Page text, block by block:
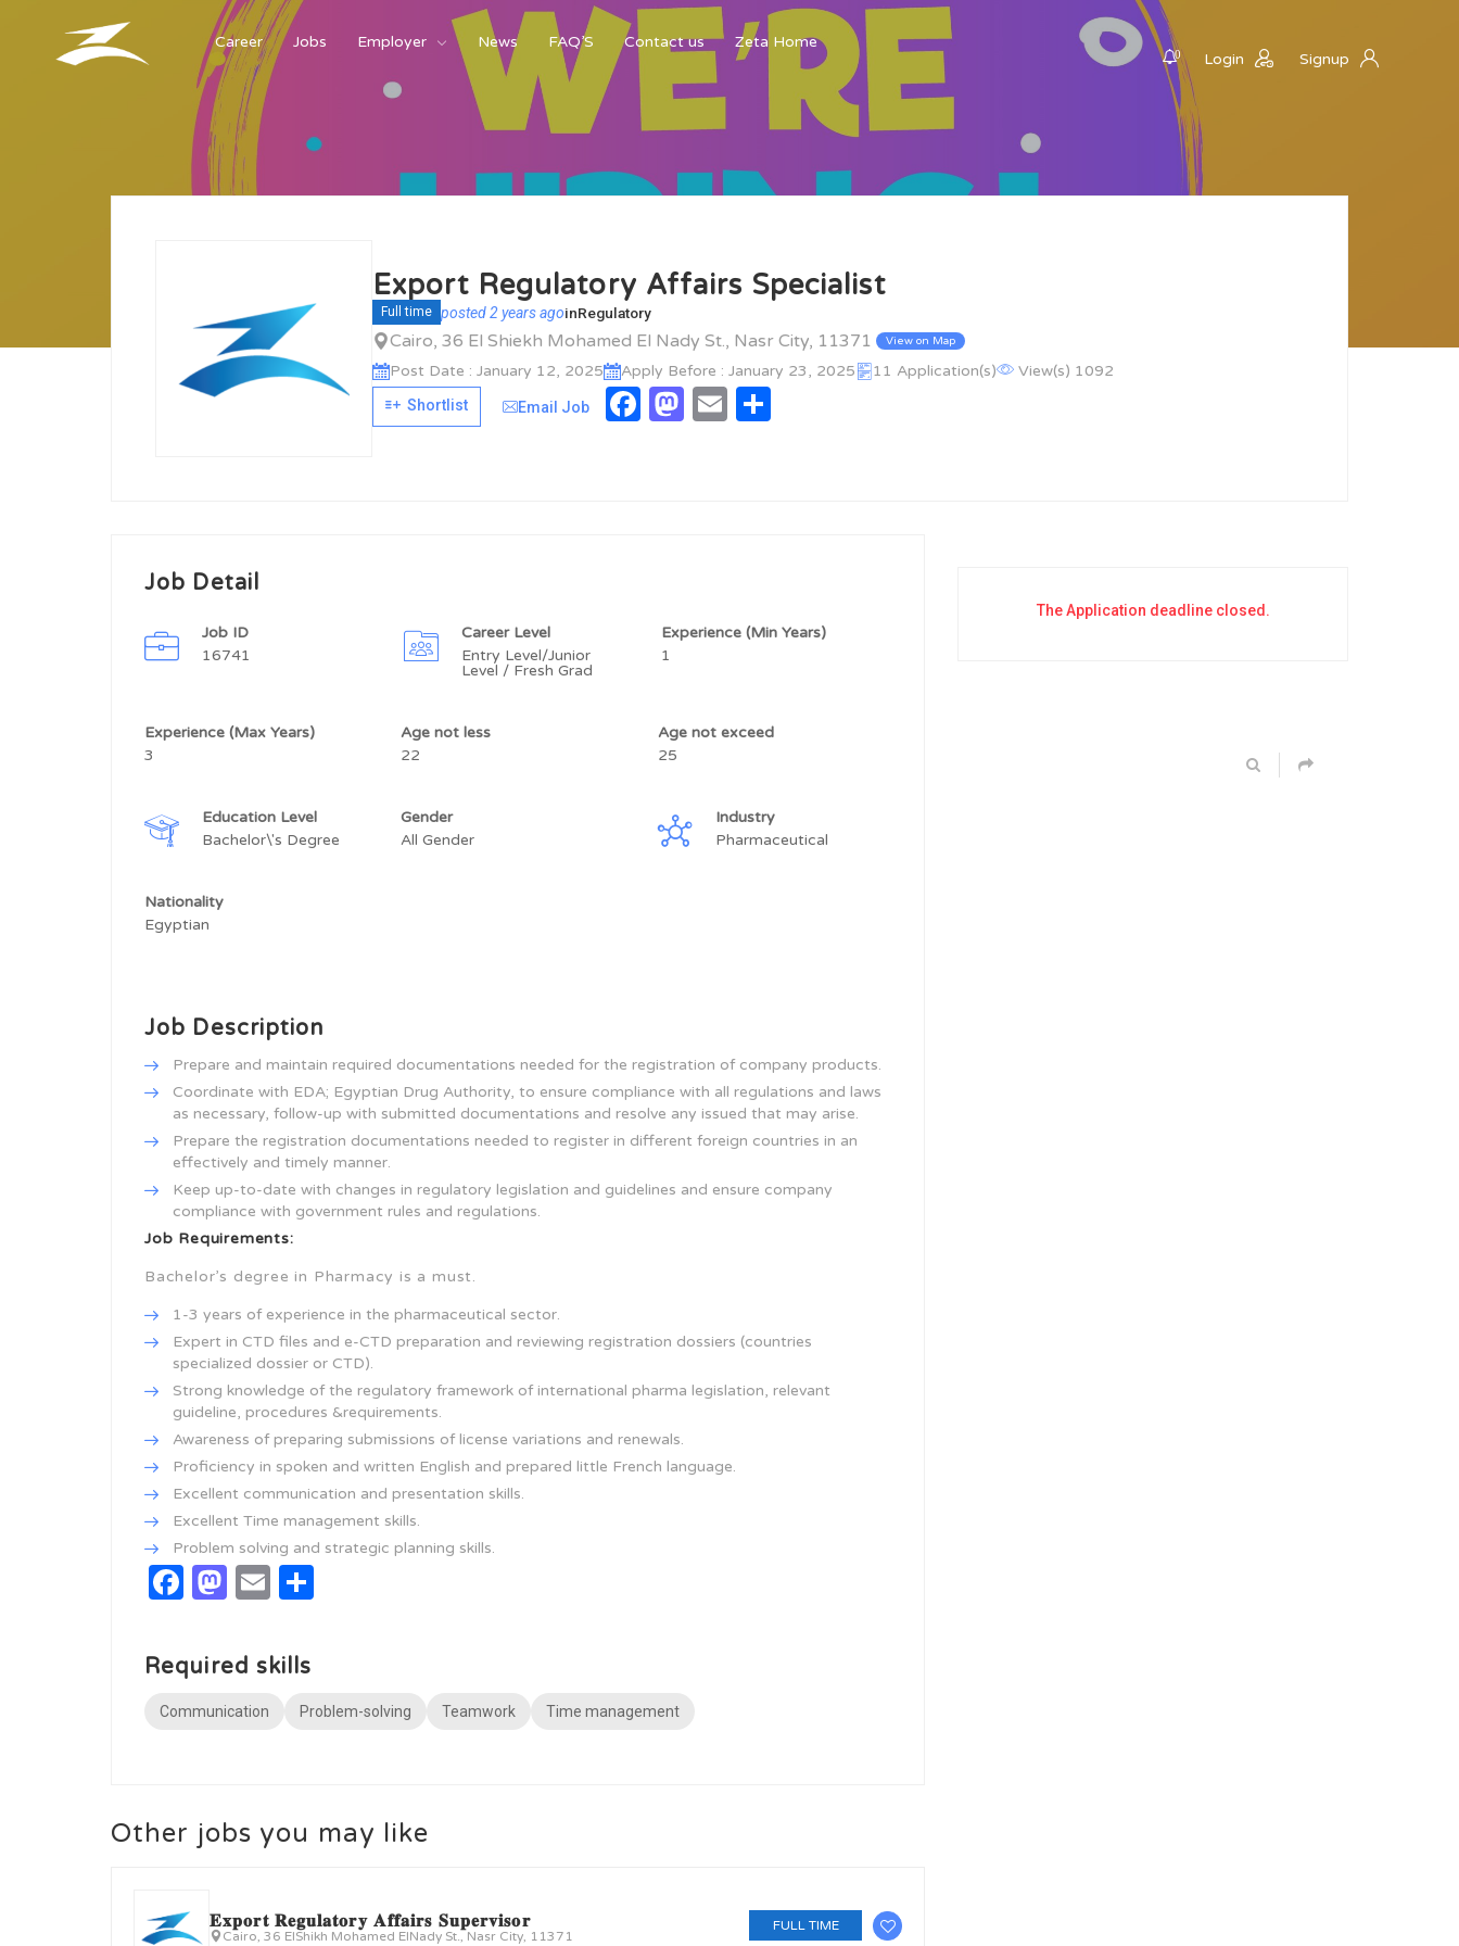
Career Jobs Employer News FAQ’S Contact us Zeta Home
0 Login Signup
Export Regulatory Affairs Specialist
Full time posted 2 years agoinRegulatory
Cairo, 36 El Shiekh Mohamed El Nady St., Nasr City, 11371 View on Map
Post Date : January 12, 2025 Apply Before : January 23, 2025 11 Application(s) View(s) 1092
Shortlist Email Job FacebookMastodon
Email
Job Detail
Job ID
16741
Career Level
Entry Level/Junior
Level / Fresh Grad
Experience (Min Years)
1
Experience (Max Years)
3
Age not less
22
Age not exceed
25
Education Level
Bachelor\'s Degree
Gender
All Gender
Industry
Pharmaceutical
Nationality
Egyptian
Job Description
Prepare and maintain required documentations needed for the registration of company products.
Coordinate with EDA; Egyptian Drug Authority, to ensure compliance with all regulations and laws
as necessary, follow-up with submitted documentations and resolve any issued that may arise.
Prepare the registration documentations needed to register in different foreign countries in an
effectively and timely manner.
Keep up-to-date with changes in regulatory legislation and guidelines and ensure company
compliance with government rules and regulations.
Job Requirements:
Bachelor’s degree in Pharmacy is a must.
1-3 years of experience in the pharmaceutical sector.
Expert in CTD files and e-CTD preparation and reviewing registration dossiers (countries
specialized dossier or CTD).
Strong knowledge of the regulatory framework of international pharma legislation, relevant
guideline, procedures &requirements.
Awareness of preparing submissions of license variations and renewals.
Proficiency in spoken and written English and prepared little French language.
Excellent communication and presentation skills.
Excellent Time management skills.
Problem solving and strategic planning skills.
Facebook
Mastodon
Email
Required skills
Communication Problem-solving Teamwork Time management
Other jobs you may like
𝐄𝐱𝐩𝐨𝐫𝐭 𝐑𝐞𝐠𝐮𝐥𝐚𝐭𝐨𝐫𝐲 𝐀𝐟𝐟𝐚𝐢𝐫𝐬 𝐒𝐮𝐩𝐞𝐫𝐯𝐢𝐬𝐨𝐫
Cairo, 36 ElShikh Mohamed ElNady St., Nasr City, 11371
FULL TIME
The Application deadline closed.